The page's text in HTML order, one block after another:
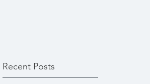
Recent Posts